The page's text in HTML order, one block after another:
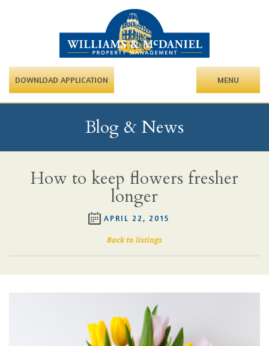
DOWNLOAD APPLICATION MENU
Blog & News
How to keep flowers fresher
longer
APRIL 22, 2015
Back to listings